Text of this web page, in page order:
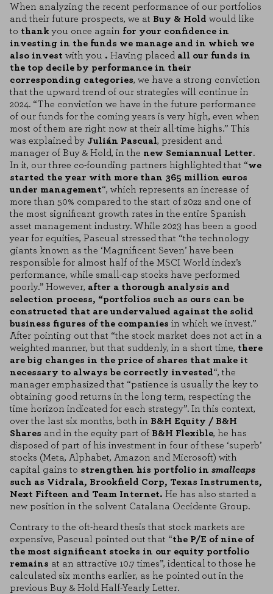
When analyzing the recent performance of our portfolios
and their future prospects, we at Buy & Hold would like
to thank you once again for your confidence in
investing in the funds we manage and in which we
also invest with you . Having placed all our funds in
the top decile by performance in their
corresponding categories, we have a strong conviction
that the upward trend of our strategies will continue in
2024. “The conviction we have in the future performance
of our funds for the coming years is very high, even when
most of them are right now at their all-time highs.” This
was explained by Julián Pascual, president and
manager of Buy & Hold, in the new Semiannual Letter.
In it, our three co-founding partners highlighted that “we
started the year with more than 365 million euros
under management“, which represents an increase of
more than 50% compared to the start of 2022 and one of
the most significant growth rates in the entire Spanish
asset management industry. While 2023 has been a good
year for equities, Pascual stressed that “the technology
giants known as the ‘Magnificent Seven’ have been
responsible for almost half of the MSCI World index’s
performance, while small-cap stocks have performed
poorly.” However, after a thorough analysis and
selection process, “portfolios such as ours can be
constructed that are undervalued against the solid
business figures of the companies in which we invest.”
After pointing out that “the stock market does not act in a
weighted manner, but that suddenly, in a short time, there
are big changes in the price of shares that make it
necessary to always be correctly invested“, the
manager emphasized that “patience is usually the key to
obtaining good returns in the long term, respecting the
time horizon indicated for each strategy”. In this context,
over the last six months, both in B&H Equity / B&H
Shares and in the equity part of B&H Flexible, he has
disposed of part of his investment in four of these ‘superb’
stocks (Meta, Alphabet, Amazon and Microsoft) with
capital gains to strengthen his portfolio in smallcaps
such as Vidrala, Brookfield Corp, Texas Instruments,
Next Fifteen and Team Internet. He has also started a
new position in the solvent Catalana Occidente Group.
Contrary to the oft-heard thesis that stock markets are
expensive, Pascual pointed out that “the P/E of nine of
the most significant stocks in our equity portfolio
remains at an attractive 10.7 times”, identical to those he
calculated six months earlier, as he pointed out in the
previous Buy & Hold Half-Yearly Letter.